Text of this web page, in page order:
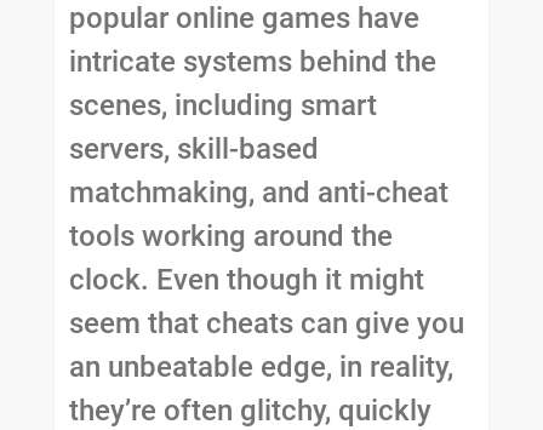
popular online games have
intricate systems behind the
scenes, including smart
servers, skill-based
matchmaking, and anti-cheat
tools working around the
clock. Even though it might
seem that cheats can give you
an unbeatable edge, in reality,
they’re often glitchy, quickly